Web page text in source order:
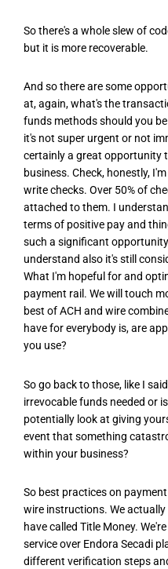
So there's a whole slew of
but it is more recoverable.
And so there are some
at, again, what's the
funds methods should you
it's not super urgent or not
certainly a great opportunity
business. Check, honestly,
write checks. Over 50% of
attached to them. I
terms of positive pay and
such a significant
understand also it's still
What I'm hopeful for and
payment rail. We will touch
best of ACH and wire
have for everybody is, are
you use?
So go back to those, like I
irrevocable funds needed or
potentially look at giving
event that something
within your business?
So best practices on
wire instructions. We
have called Title Money.
service over Endora Secadi
different verification steps